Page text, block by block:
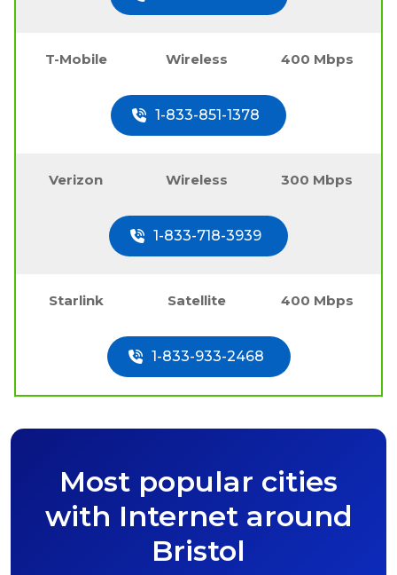
T-Mobile Wireless 400 Mbps
1-833-851-1378
Verizon Wireless 300 Mbps
1-833-718-3939
Starlink Satellite 400 Mbps
1-833-933-2468
Most popular cities
with Internet around
Bristol